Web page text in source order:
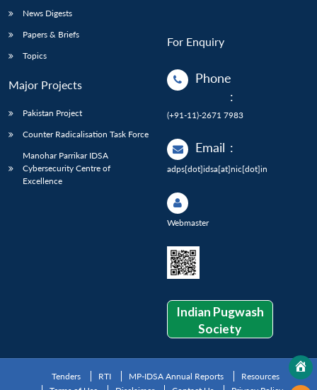
News Digests
Papers & Briefs
Topics
Major Projects
Pakistan Project
Counter Radicalisation Task Force
Manohar Parrikar IDSA
Cybersecurity Centre of
Excellence
For Enquiry
Phone
:
(+91-11)-2671 7983
Email :
adps[dot]idsa[at]nic[dot]in
Webmaster
Indian Pugwash
Society
Tenders RTI MP-IDSA Annual Reports
Resources